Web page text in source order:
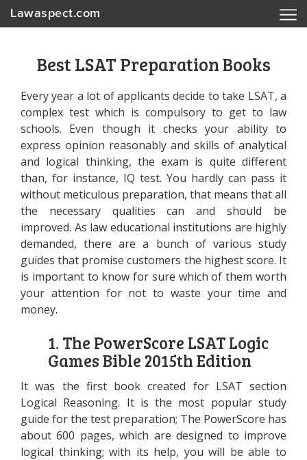
Lawaspect.com
Best LSAT Preparation Books
Every year a lot of applicants decide to take LSAT, a
complex test which is compulsory to get to law
schools. Even though it checks your ability to
express opinion reasonably and skills of analytical
and logical thinking, the exam is quite different
than, for instance, IQ test. You hardly can pass it
without meticulous preparation, that means that all
the necessary qualities can and should be
improved. As law educational institutions are highly
demanded, there are a bunch of various study
guides that promise customers the highest score. It
is important to know for sure which of them worth
your attention for not to waste your time and
money.
1. The PowerScore LSAT Logic
Games Bible 2015th Edition
It was the first book created for LSAT section
Logical Reasoning. It is the most popular study
guide for the test preparation; The PowerScore has
about 600 pages, which are designed to improve
logical thinking; with its help, you will be able to